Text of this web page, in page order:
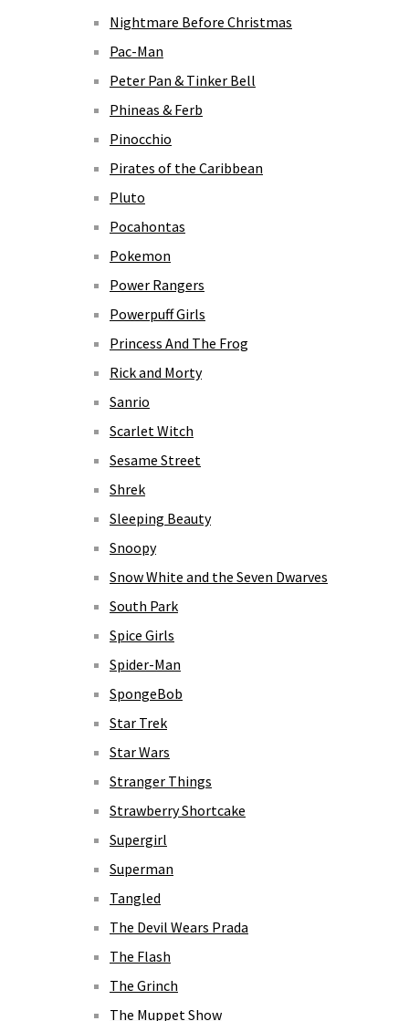
Nightmare Before Christmas
Pac-Man
Peter Pan & Tinker Bell
Phineas & Ferb
Pinocchio
Pirates of the Caribbean
Pluto
Pocahontas
Pokemon
Power Rangers
Powerpuff Girls
Princess And The Frog
Rick and Morty
Sanrio
Scarlet Witch
Sesame Street
Shrek
Sleeping Beauty
Snoopy
Snow White and the Seven Dwarves
South Park
Spice Girls
Spider-Man
SpongeBob
Star Trek
Star Wars
Stranger Things
Strawberry Shortcake
Supergirl
Superman
Tangled
The Devil Wears Prada
The Flash
The Grinch
The Muppet Show